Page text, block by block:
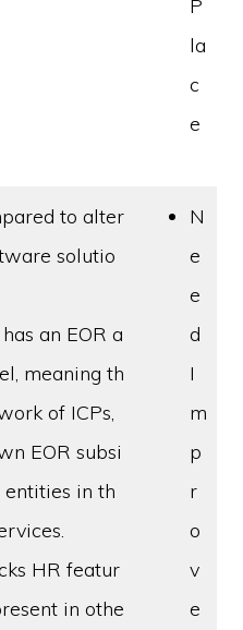
P
la
c
e
to alter
solutio
an EOR a
meaning th
of ICPs,
EOR subsi
in th
HR featur
in othe
N
e
e
d
I
m
p
r
o
v
e